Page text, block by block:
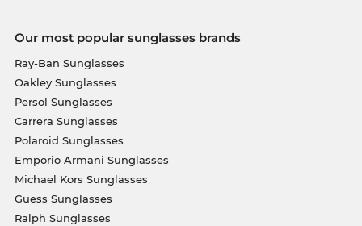
Our most popular sunglasses brands
Ray-Ban Sunglasses
Oakley Sunglasses
Persol Sunglasses
Carrera Sunglasses
Polaroid Sunglasses
Emporio Armani Sunglasses
Michael Kors Sunglasses
Guess Sunglasses
Ralph Sunglasses